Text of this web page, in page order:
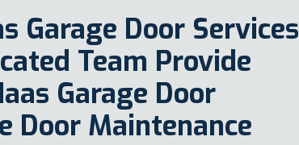
Garage Door Services
Team Provide
Garage Door
Door Maintenance